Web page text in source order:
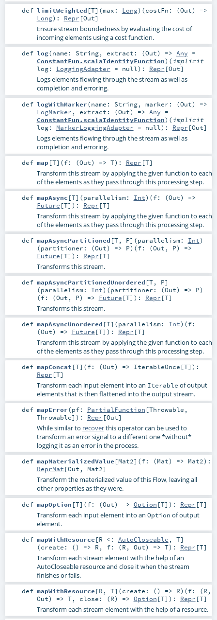
def limitWeighted [T] (max: Long) (costFn: (Out) =>
Long) : Repr [Out]
Ensure stream boundedness by evaluating the cost of
incoming elements using a cost function.
def log(name: String, extract: (Out) => Any =
ConstantFun.scalaIdentityFunction) ( implicit
log: LoggingAdapter = null) : Repr [Out]
Logs elements flowing through the stream as well as
completion and erroring.
def logWithMarker(name: String, marker: (Out) =>
LogMarker , extract: (Out) => Any =
ConstantFun.scalaIdentityFunction) ( implicit
log: MarkerLoggingAdapter = null) : Repr [Out]
Logs elements flowing through the stream as well as
completion and erroring.
def map[T] (f: (Out) => T) : Repr [T]
Transform this stream by applying the given function to each
of the elements as they pass through this processing step.
def mapAsync [T] (parallelism: Int) (f: (Out) =>
Future [T] ) : Repr [T]
Transform this stream by applying the given function to each
of the elements as they pass through this processing step.
def mapAsyncPartitioned [T, P] (parallelism: Int)
(partitioner: (Out) => P) (f: (Out , P) =>
Future [T] ) : Repr [T]
Transforms this stream.
def mapAsyncPartitionedUnordered [T, P]
(parallelism: Int) (partitioner: (Out) => P)
(f: (Out , P) => Future [T] ) : Repr [T]
Transforms this stream.
def mapAsyncUnordered [T] (parallelism: Int) (f:
(Out) => Future [T] ) : Repr [T]
Transform this stream by applying the given function to each
of the elements as they pass through this processing step.
def mapConcat [T] (f: (Out) => IterableOnce [T] ) :
Repr [T]
Transform each input element into an Iterable of output
elements that is then flattened into the output stream.
def mapError(pf: PartialFunction [Throwable ,
Throwable] ) : Repr [Out]
While similar to recoverthis operator can be used to
transform an error signal to a different one *without*
logging it as an error in the process.
def mapMaterializedValue [Mat2] (f: (Mat) => Mat2) :
ReprMat [Out , Mat2]
Transform the materialized value of this Flow, leaving all
other properties as they were.
def mapOption [T] (f: (Out) => Option [T] ) : Repr [T]
Transform each input element into an Option of output
element.
def mapWithResource [R <: AutoCloseable , T]
(create: () => R , f: (R , Out) => T) : Repr [T]
Transform each stream element with the help of an
AutoCloseableresource and close it when the stream
finishes or fails.
def mapWithResource [R , T] (create: () => R) (f: (R ,
Out) => T, close: (R) => Option [T] ) : Repr [T]
Transform each stream element with the help of a resource.